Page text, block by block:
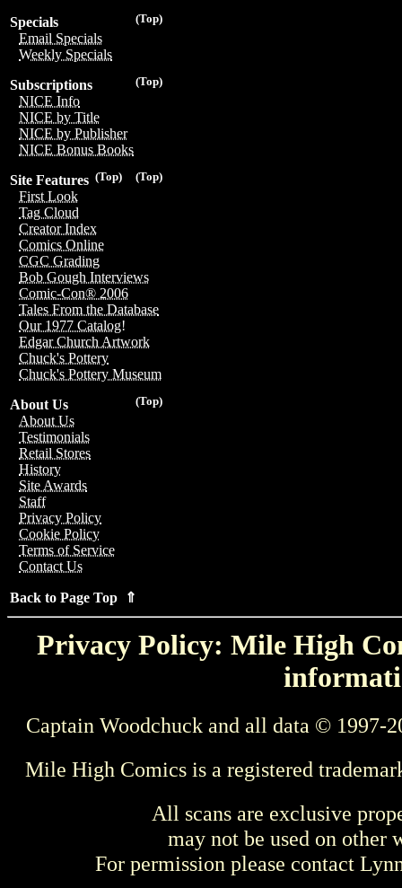
(Top)
Specials
Email Specials
Weekly Specials
(Top)
Subscriptions
NICE Info
NICE by Title
NICE by Publisher
NICE Bonus Books
(Top)
(Top)
Site Features
First Look
Tag Cloud
Creator Index
Comics Online
CGC Grading
Bob Gough Interviews
Comic-Con® 2006
Tales From the Database
Our 1977 Catalog!
Edgar Church Artwork
Chuck's Pottery
Chuck's Pottery Museum
(Top)
About Us
About Us
Testimonials
Retail Stores
History
Site Awards
Staff
Privacy Policy
Cookie Policy
Terms of Service
Contact Us
Back to Page Top ⇑
Privacy Policy: Mile High
Captain Woodchuck and all data © 1997-
Mile High Comics is a registered
All scans are exclusive
may not be used on other
For permission please contact